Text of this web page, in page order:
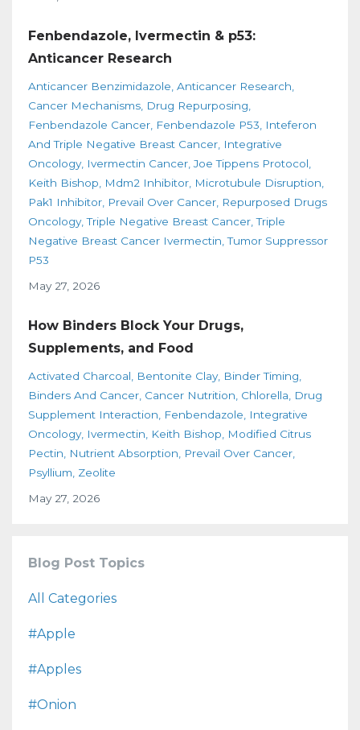
Fenbendazole, Ivermectin & p53:
Anticancer Research
Anticancer Benzimidazole Anticancer Research
Cancer Mechanisms Drug Repurposing
Fenbendazole Cancer Fenbendazole P53
Inteferon
And Triple Negative Breast Cancer Integrative
Oncology Ivermectin Cancer Joe Tippens Protocol
Keith Bishop
Mdm2 Inhibitor Microtubule Disruption
Pak1 Inhibitor Prevail Over Cancer Repurposed Drugs
Oncology Triple Negative Breast Cancer Triple
Negative Breast Cancer Ivermectin Tumor Suppressor
P53
May 27, 2026
How Binders Block Your Drugs,
Supplements, and Food
Activated Charcoal Bentonite Clay Binder Timing
Binders And Cancer Cancer Nutrition Chlorella
Drug
Supplement Interaction
Fenbendazole
Integrative
Oncology Ivermectin Keith Bishop
Modified Citrus
Pectin
Nutrient Absorption
Prevail Over Cancer
Psyllium Zeolite
May 27, 2026
Blog Post Topics
All Categories
#apple
#apples
#onion